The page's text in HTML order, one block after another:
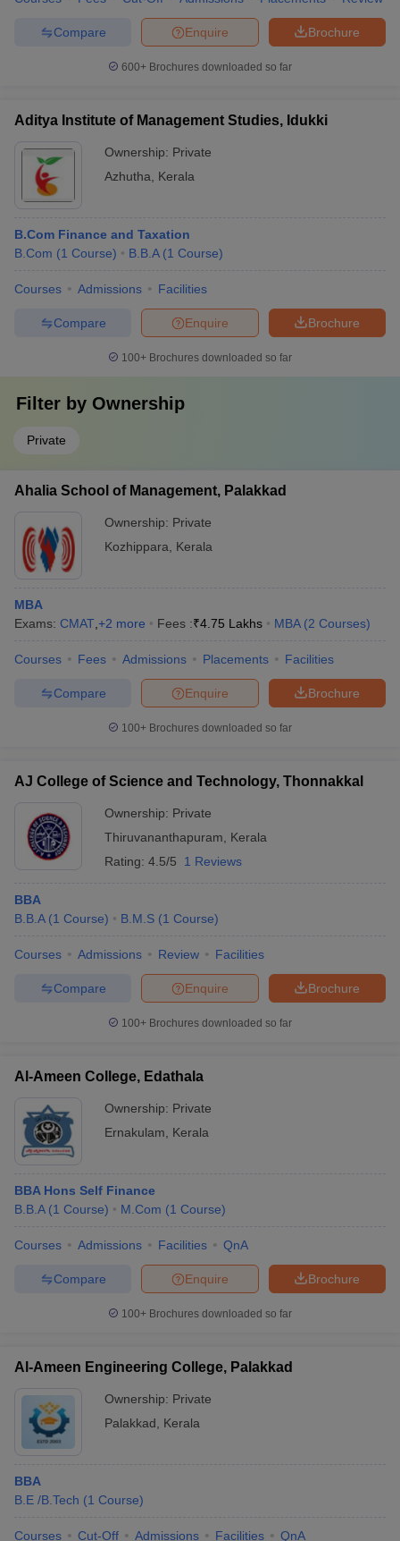
Brochure
Enquire
Compare
600+ Brochures downloaded so far
Aditya Institute of Management Studies, Idukki
Ownership: Private
Azhutha
Kerala
B.Com Finance and Taxation
B.Com (1 Course) B.B.A (1 Course)
Courses Admissions Facilities
Brochure
Enquire
Compare
100+ Brochures downloaded so far
Filter by Ownership
Private
Ahalia School of Management, Palakkad
Ownership: Private
Kozhippara
Kerala
MBA
Exams: CMAT +2 more Fees :₹4.75 Lakhs MBA (2 Courses)
Courses Fees Admissions Placements Facilities
Brochure
Enquire
Compare
100+ Brochures downloaded so far
AJ College of Science and Technology, Thonnakkal
Ownership: Private
Thiruvananthapuram
Kerala
Rating: 4.5/5 1 Reviews
BBA
B.B.A (1 Course) B.M.S (1 Course)
Courses Admissions Review Facilities
Brochure
Enquire
Compare
100+ Brochures downloaded so far
Al-Ameen College, Edathala
Ownership: Private
Ernakulam
Kerala
BBA Hons Self Finance
B.B.A (1 Course) M.Com (1 Course)
Courses Admissions Facilities QnA
Brochure
Enquire
Compare
100+ Brochures downloaded so far
Al-Ameen Engineering College, Palakkad
Ownership: Private
Palakkad
Kerala
BBA
B.E /B.Tech (1 Course)
Courses Cut-Off Admissions Facilities QnA